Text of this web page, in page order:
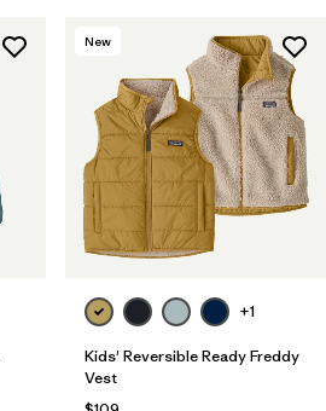
New
+1
Kids' Reversible Ready Freddy
Vest